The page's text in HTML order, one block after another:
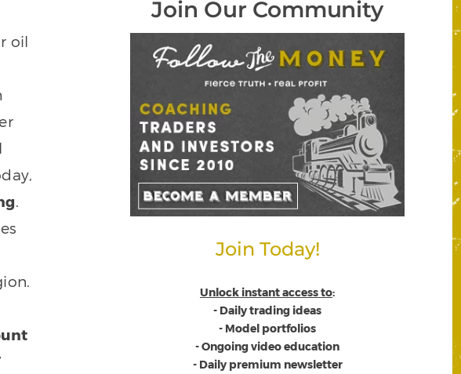
oil
.
Join Our Community
Join Today!
Unlock instant access to:
- Daily trading ideas
- Model portfolios
- Ongoing video education
- Daily premium newsletter